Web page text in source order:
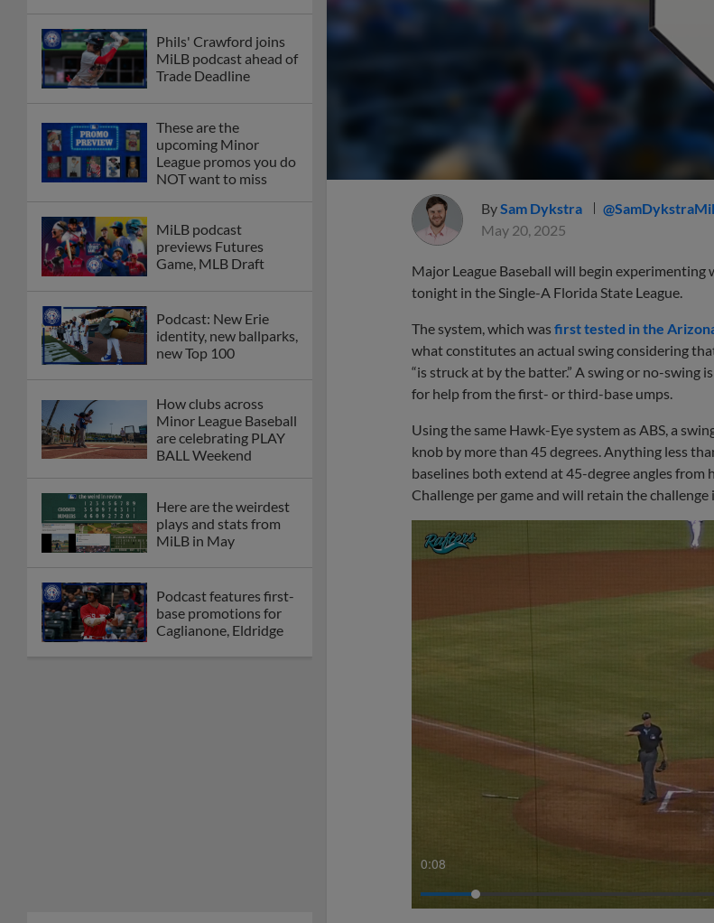
Phils' Crawford joins
MiLB podcast ahead of
Trade Deadline
These are the
upcoming Minor
League promos you do
NOT want to miss
MiLB podcast
previews Futures
Game, MLB Draft
Podcast: New Erie
identity, new ballparks,
new Top 100
How clubs across
Minor League Baseball
are celebrating PLAY
BALL Weekend
Here are the weirdest
plays and stats from
MiLB in May
Podcast features first-
base promotions for
Caglianone, Eldridge
BySam Dykstra
May 20, 2025
Major League Baseball will begin
tonight in the Single-A Florida State League.
The system, which was first tested in the
what constitutes an actual swing considering
“is struck at by the batter.” A swing or no-swing
for help from the first- or third-base umps.
Using the same Hawk-Eye system as ABS, a
knob by more than 45 degrees. Anything less
baselines both extend at 45-degree angles from
Challenge per game and will retain the challenge
0:10